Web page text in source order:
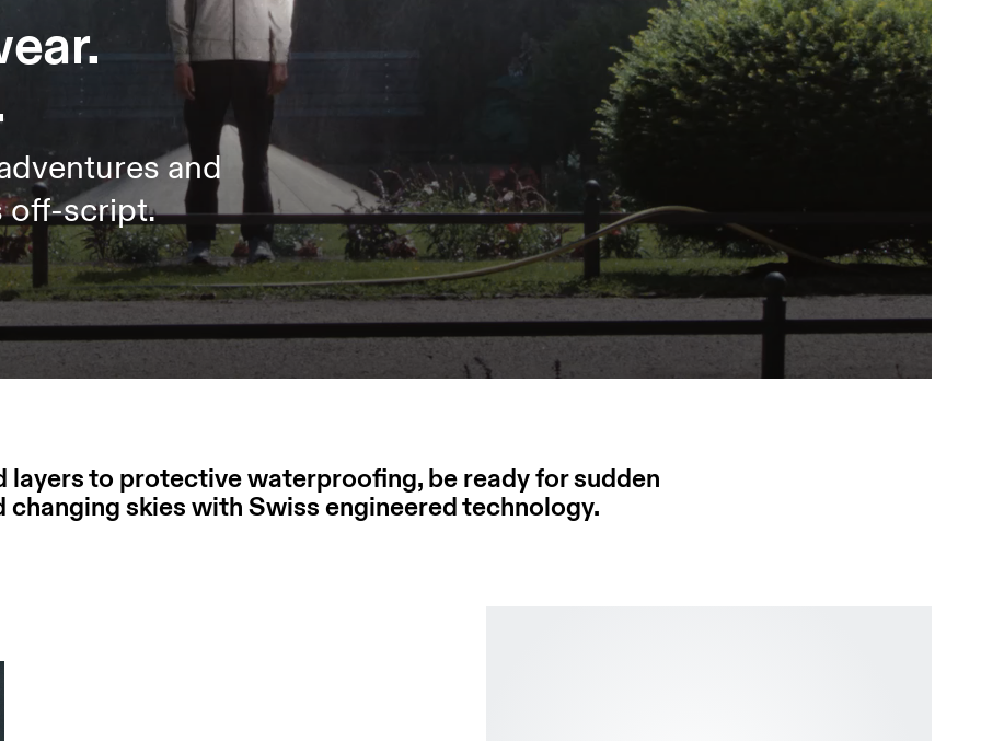
and
off-script.
layers to protective waterproofing, be ready for sudden
changing skies with Swiss engineered technology.